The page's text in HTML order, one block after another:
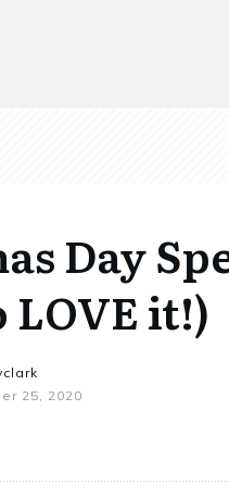
Day
it!)
25, 2020